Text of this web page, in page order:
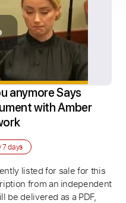
anymore Says
with Amber
7 days
listed for sale for this
from an independent
be delivered as a PDF,